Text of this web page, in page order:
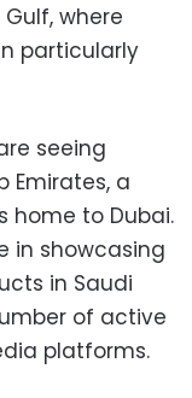
where
particularly
seeing
Emirates, a
home to Dubai.
in showcasing
in Saudi
of active
platforms.